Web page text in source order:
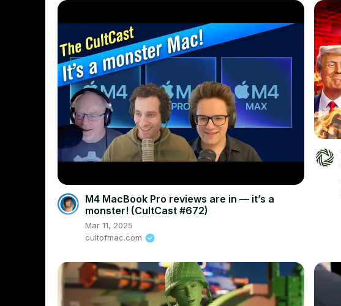
M4 MacBook Pro reviews are in — it’s a
monster! (CultCast #672)
Mar 11, 2025
cultofmac.com